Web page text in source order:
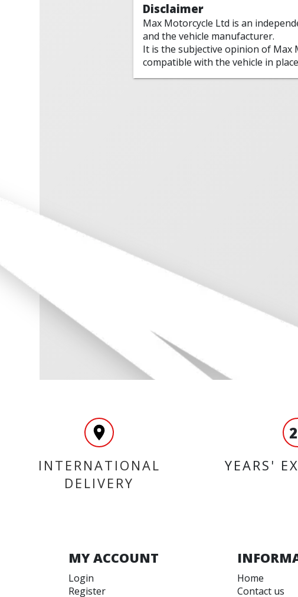
Disclaimer
Max Motorcycle Ltd is an
and the vehicle manufacturer.
It is the subjective opinion of
compatible with the vehicle in
INTERNATIONAL
DELIVERY
YEARS'
MY ACCOUNT
Login
Register
Home
Contact us